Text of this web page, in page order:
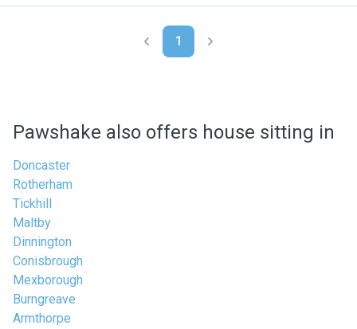
1
Pawshake also offers house sitting in
Doncaster
Rotherham
Tickhill
Maltby
Dinnington
Conisbrough
Mexborough
Burngreave
Armthorpe